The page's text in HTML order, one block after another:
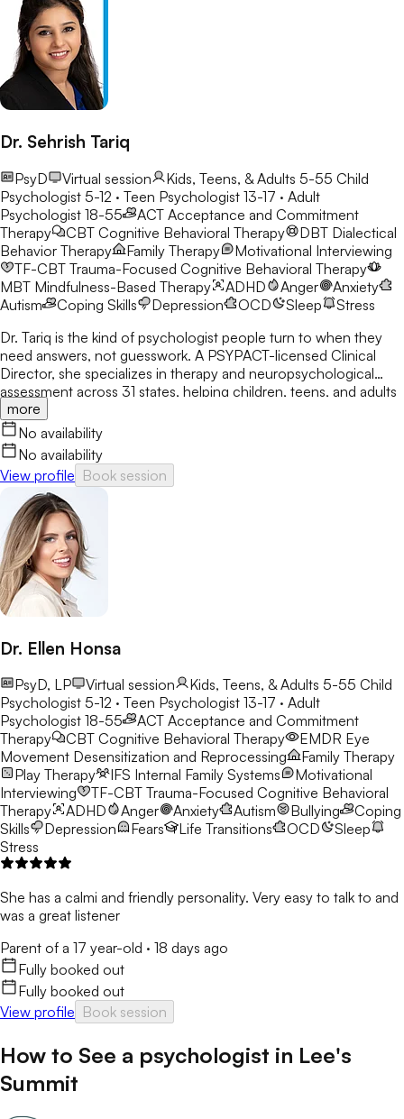
Dr. Sehrish Tariq
PsyD Virtual session Kids, Teens, & Adults 5-55 Child
Psychologist 5-12 · Teen Psychologist 13-17 · Adult
Psychologist 18-55
ACT Acceptance and Commitment
Therapy
CBT Cognitive Behavioral Therapy DBT Dialectical
Behavior Therapy
Family Therapy
Motivational Interviewing
TF-CBT Trauma-Focused Cognitive Behavioral Therapy
MBT Mindfulness-Based Therapy ADHD Anger
Anxiety
Autism
Coping Skills Depression OCD Sleep
Stress
Dr. Tariq is the kind of psychologist people turn to when they
need answers, not guesswork. A PSYPACT-licensed Clinical
Director, she specializes in therapy and neuropsychological
assessment across 31 states, helping children, teens, and adults
break through anxiety, ADHD, OCD, and behavioral challenges
with clarity and confidence.
more
No availability
No availability
View profile Book session
Dr. Ellen Honsa
PsyD, LP Virtual session Kids, Teens, & Adults 5-55 Child
Psychologist 5-12 · Teen Psychologist 13-17 · Adult
Psychologist 18-55
ACT Acceptance and Commitment
Therapy
CBT Cognitive Behavioral Therapy EMDR Eye
Movement Desensitization and Reprocessing
Family Therapy
Play Therapy
IFS Internal Family Systems
Motivational
Interviewing
TF-CBT Trauma-Focused Cognitive Behavioral
Therapy
ADHD Anger Anxiety Autism Bullying
Coping
Skills
Depression Fears Life Transitions OCD
Sleep
Stress
She has a calmi and friendly personality. Very easy to talk to and
was a great listener
Parent of a 17 year-old · 18 days ago
Fully booked out
Fully booked out
View profile Book session
How to See a psychologist in Lee's
Summit